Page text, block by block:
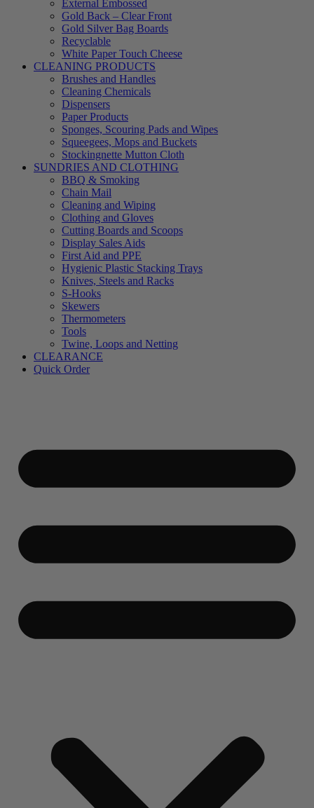
External Embossed
Gold Back – Clear Front
Gold Silver Bag Boards
Recyclable
White Paper Touch Cheese
CLEANING PRODUCTS
Brushes and Handles
Cleaning Chemicals
Dispensers
Paper Products
Sponges, Scouring Pads and Wipes
Squeegees, Mops and Buckets
Stockingnette Mutton Cloth
SUNDRIES AND CLOTHING
BBQ & Smoking
Chain Mail
Cleaning and Wiping
Clothing and Gloves
Cutting Boards and Scoops
Display Sales Aids
First Aid and PPE
Hygienic Plastic Stacking Trays
Knives, Steels and Racks
S-Hooks
Skewers
Thermometers
Tools
Twine, Loops and Netting
CLEARANCE
Quick Order